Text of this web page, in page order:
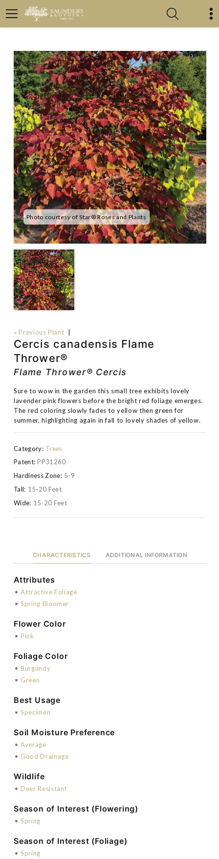
Photo courtesy of Star® Roses and Plants
« Previous Plant
Cercis canadensis Flame
Thrower®
Flame Thrower® Cercis
Sure to wow in the garden this small tree exhibits lovely
lavender pink flowers before the bright red foliage emerges.
The red coloring slowly fades to yellow then green for
summer, highlighting again in fall to lovely shades of yellow.
Category: Trees
Patent: PP31260
Hardiness Zone: 5-9
Tall: 15-20 Feet
Wide: 15-20 Feet
CHARACTERISTICS ADDITIONAL INFORMATION
Attributes
• Attractive Foliage
• Spring Bloomer
Flower Color
• Pink
Foliage Color
• Burgundy
• Green
Best Usage
• Specimen
Soil Moisture Preference
• Average
• Good Drainage
Wildlife
• Deer Resistant
Season of Interest (Flowering)
• Spring
Season of Interest (Foliage)
• Spring